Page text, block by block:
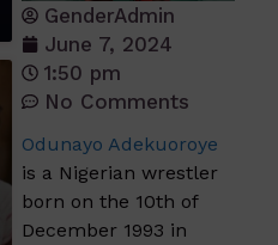
GenderAdmin
June 7, 2024
1:50 pm
No Comments
Odunayo Adekuoroye
is a Nigerian wrestler
born on the 10th of
December 1993 in